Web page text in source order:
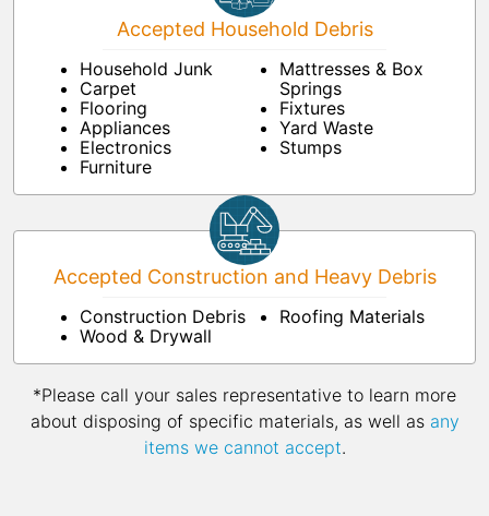
Accepted Household Debris
Household Junk
Carpet
Flooring
Appliances
Electronics
Furniture
Mattresses & Box
Springs
Fixtures
Yard Waste
Stumps
Accepted Construction and Heavy Debris
Construction Debris
Wood & Drywall
Roofing Materials
*Please call your sales representative to learn more
about disposing of specific materials, as well as any
items we cannot accept.